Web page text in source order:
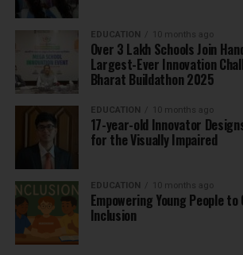
EDUCATION 10 months ago
Over 3 Lakh Schools Join
Largest-Ever Innovation
Bharat Buildathon 2025
EDUCATION 10 months ago
17-year-old Innovator
for the Visually Impaired
EDUCATION 10 months ago
Empowering Young People to
Inclusion